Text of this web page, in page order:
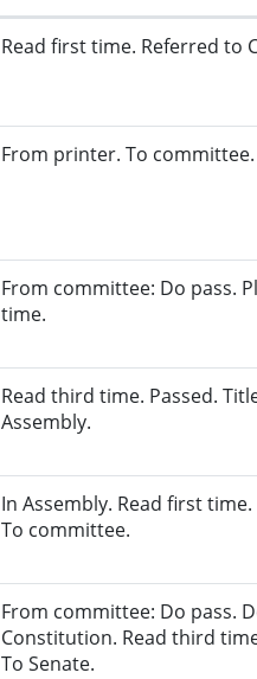
Read first time. Referred to
From printer. To committee.
From committee: Do pass.
time.
Read third time. Passed.
Assembly.
In Assembly. Read first
To committee.
From committee: Do pass.
Constitution. Read third
To Senate.